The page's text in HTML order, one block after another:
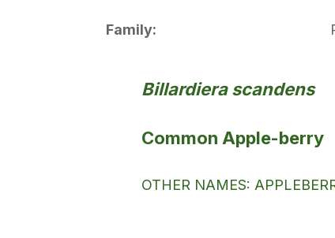
Family:
Billardiera scandens
Common Apple-berry
OTHER NAMES: